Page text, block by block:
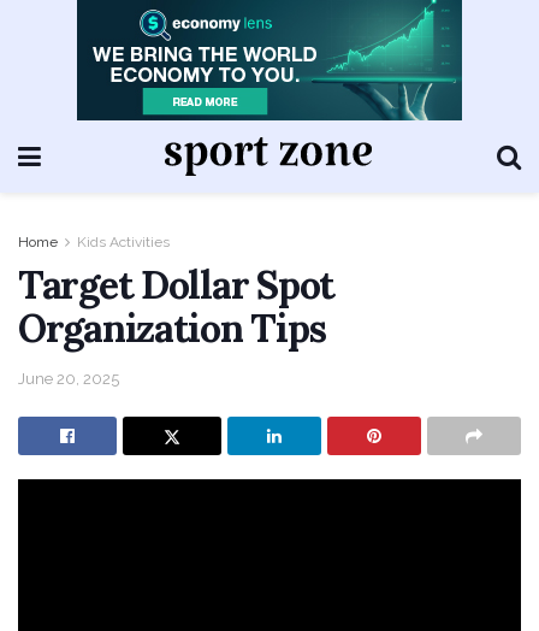
Home Kids Activities
Target Dollar Spot
Organization Tips
June 20, 2025